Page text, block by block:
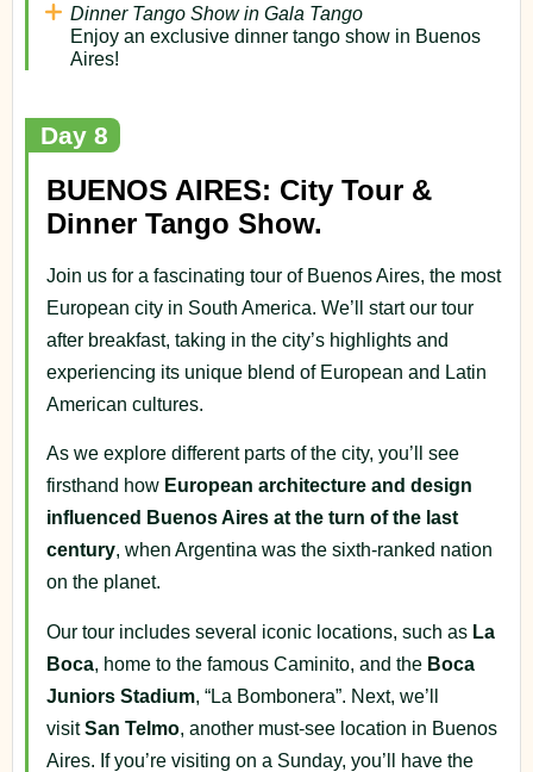
Dinner Tango Show in Gala Tango
Enjoy an exclusive dinner tango show in Buenos
Aires!
Day 8
BUENOS AIRES: City Tour &
Dinner Tango Show.
Join us for a fascinating tour of Buenos Aires, the most
European city in South America. We’ll start our tour
after breakfast, taking in the city’s highlights and
experiencing its unique blend of European and Latin
American cultures.
As we explore different parts of the city, you’ll see
firsthand how European architecture and design
influenced Buenos Aires at the turn of the last
century, when Argentina was the sixth-ranked nation
on the planet.
Our tour includes several iconic locations, such as La
Boca , home to the famous Caminito, and the Boca
Juniors Stadium , “La Bombonera”. Next, we’ll
visitSan Telmo , another must-see location in Buenos
Aires. If you’re visiting on a Sunday, you’ll have the